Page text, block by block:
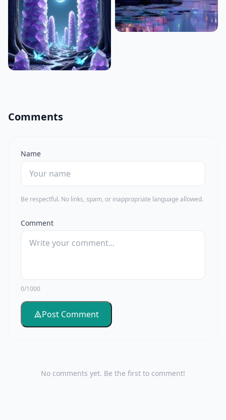
Comments
Name
Be respectful. No links, spam, or inappropriate language allowed.
Comment
0/1000
Post Comment
No comments yet. Be the first to comment!